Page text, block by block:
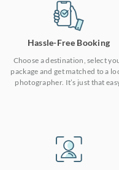
Hassle-Free Booking
Choose a destination, select
package and get matched to a
photographer. It’s just that